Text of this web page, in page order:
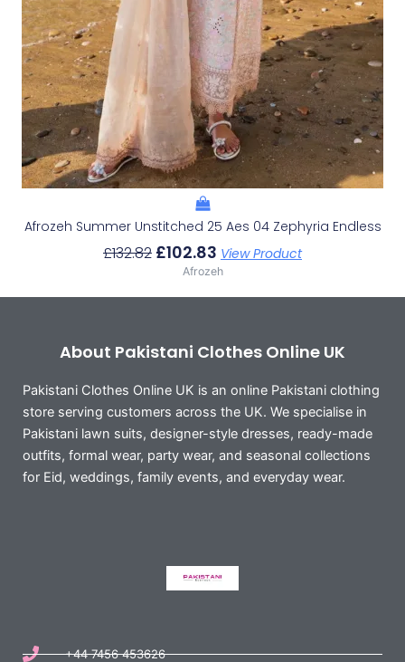
Afrozeh Summer Unstitched 25 Aes 04 Zephyria Endless
£132.82 £102.83 View Product
Afrozeh
About Pakistani Clothes Online UK
Pakistani Clothes Online UK is an online Pakistani clothing
store serving customers across the UK. We specialise in
Pakistani lawn suits, designer-style dresses, ready-made
outfits, formal wear, party wear, and seasonal collections
for Eid, weddings, family events, and everyday wear.
+44 7456 453626